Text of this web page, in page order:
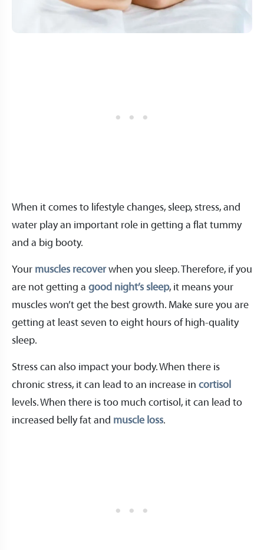
When it comes to lifestyle changes, sleep, stress, and
water play an important role in getting a flat tummy
and a big booty.
Your muscles recoverwhen you sleep. Therefore, if you
are not getting a good night’s sleep, it means your
muscles won’t get the best growth. Make sure you are
getting at least seven to eight hours of high-quality
sleep.
Stress can also impact your body. When there is
chronic stress, it can lead to an increase in cortisol
levels. When there is too much cortisol, it can lead to
increased belly fat and muscle loss.